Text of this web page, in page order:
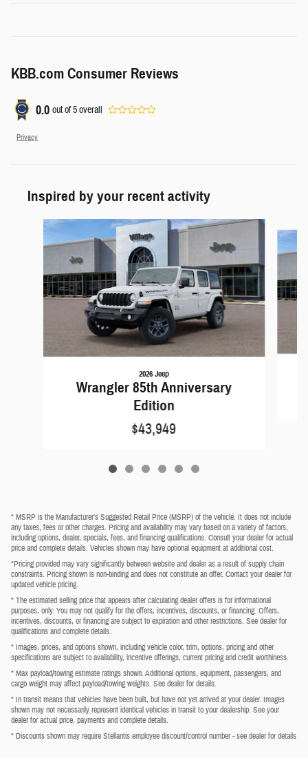
KBB.com Consumer Reviews
0.0 out of5overall
Privacy
Inspired by your recent activity
Slide 1 of 6
2026 Jeep
Wrangler 85th Anniversary
Edition
$43,949
* MSRP is the Manufacturer's Suggested Retail Price (MSRP) of the vehicle. It does not include
any taxes, fees or other charges. Pricing and availability may vary based on a variety of factors,
including options, dealer, specials, fees, and financing qualifications. Consult your dealer for actual
price and complete details. Vehicles shown may have optional equipment at additional cost.
*Pricing provided may vary significantly between website and dealer as a result of supply chain
constraints. Pricing shown is non-binding and does not constitute an offer. Contact your dealer for
updated vehicle pricing.
* The estimated selling price that appears after calculating dealer offers is for informational
purposes, only. You may not qualify for the offers, incentives, discounts, or financing. Offers,
incentives, discounts, or financing are subject to expiration and other restrictions. See dealer for
qualifications and complete details.
* Images, prices, and options shown, including vehicle color, trim, options, pricing and other
specifications are subject to availability, incentive offerings, current pricing and credit worthiness.
* Max payload/towing estimate ratings shown. Additional options, equipment, passengers, and
cargo weight may affect payload/towing weights. See dealer for details.
* In transit means that vehicles have been built, but have not yet arrived at your dealer. Images
shown may not necessarily represent identical vehicles in transit to your dealership. See your
dealer for actual price, payments and complete details.
* Discounts shown may require Stellantis employee discount/control number - see dealer for details